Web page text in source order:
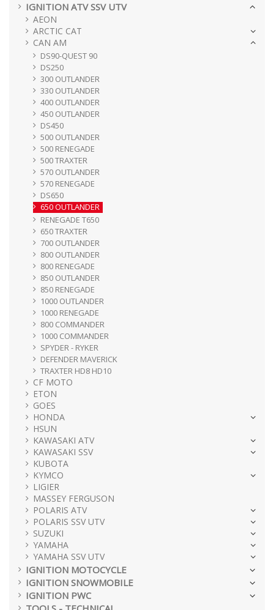
IGNITION ATV SSV UTV
AEON
ARCTIC CAT
CAN AM
DS90-QUEST 90
DS250
300 OUTLANDER
330 OUTLANDER
400 OUTLANDER
450 OUTLANDER
DS450
500 OUTLANDER
500 RENEGADE
500 TRAXTER
570 OUTLANDER
570 RENEGADE
DS650
650 OUTLANDER
RENEGADE T650
650 TRAXTER
700 OUTLANDER
800 OUTLANDER
800 RENEGADE
850 OUTLANDER
850 RENEGADE
1000 OUTLANDER
1000 RENEGADE
800 COMMANDER
1000 COMMANDER
SPYDER - RYKER
DEFENDER MAVERICK
TRAXTER HD8 HD10
CF MOTO
ETON
GOES
HONDA
HSUN
KAWASAKI ATV
KAWASAKI SSV
KUBOTA
KYMCO
LIGIER
MASSEY FERGUSON
POLARIS ATV
POLARIS SSV UTV
SUZUKI
YAMAHA
YAMAHA SSV UTV
IGNITION MOTOCYCLE
IGNITION SNOWMOBILE
IGNITION PWC